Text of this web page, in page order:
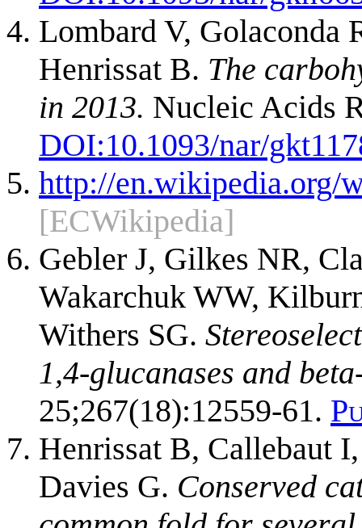
Lombard V, Golaconda
Henrissat B. The
in 2013. Nucleic Acids
DOI:10.1093/nar/
http://en.wikipedia.org/
[ECWikipedia]
Gebler J, Gilkes NR,
Wakarchuk WW,
Withers SG.
1,4-glucanases and
25;267(18):12559-61.
Henrissat B, Callebaut
Davies G. Conserved